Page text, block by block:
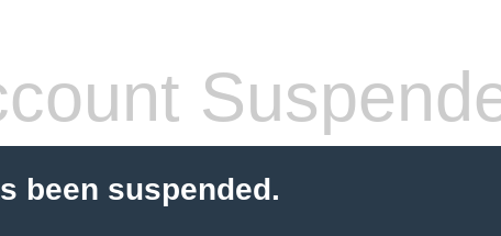
been suspended.